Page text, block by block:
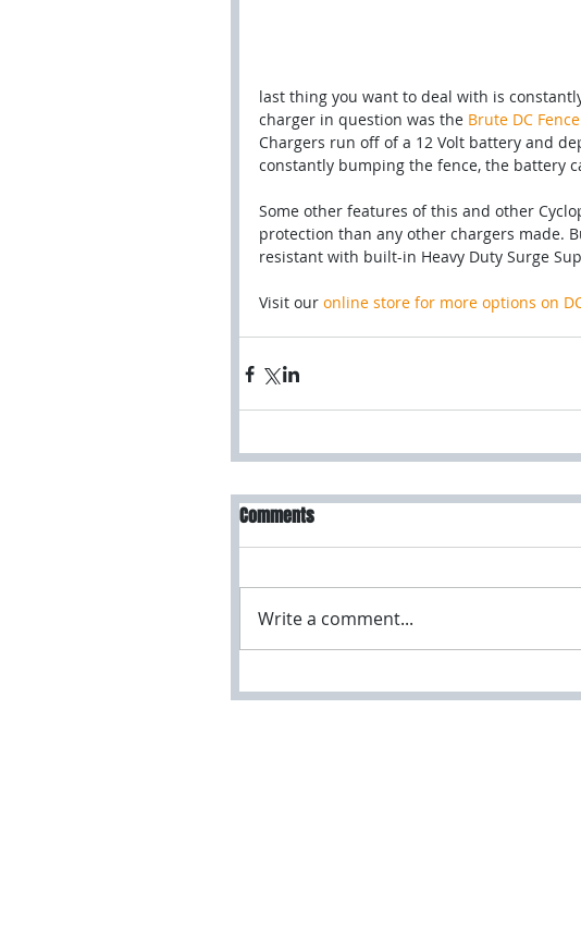
last thing you want to deal with is
charger in question was the Brute DC
Chargers run off of a 12 Volt battery and
constantly bumping the fence, the battery
Some other features of this and other
protection than any other chargers made.
resistant with built-in Heavy Duty Surge
Visit our online store for more options on
Comments
Write a comment...